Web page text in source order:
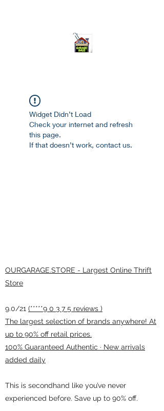
open 10am-7pm daily
Widget Didn’t Load
Check your internet and refresh
this page.
If that doesn’t work, contact us.
OURGARAGE.STORE - Largest Online Thrift
Store
9.0/21 (*****9 0 3 7 5 reviews )
The largest selection of brands anywhere! At
up to 90% off retail prices.
100% Guaranteed Authentic · New arrivals
added daily
This is secondhand like you’ve never
experienced before. Save up to 90% off.